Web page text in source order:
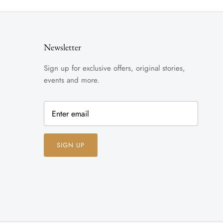
Newsletter
Sign up for exclusive offers, original stories,
events and more.
SIGN UP